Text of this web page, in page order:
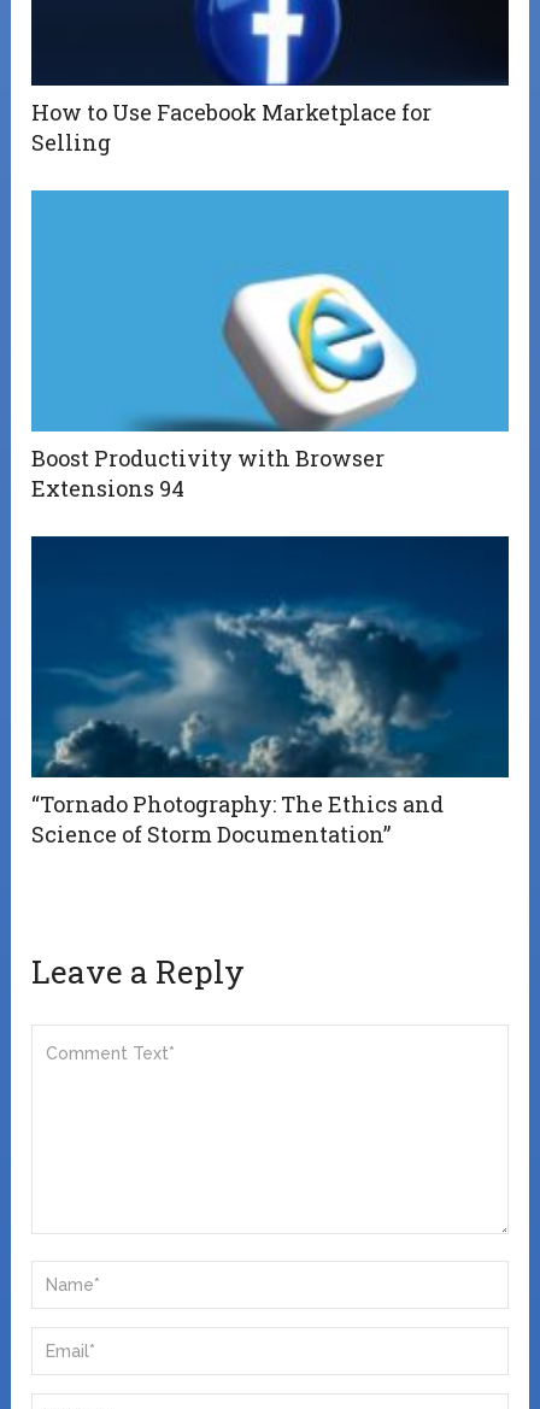
How to Use Facebook Marketplace for
Selling
Boost Productivity with Browser
Extensions 94
“Tornado Photography: The Ethics and
Science of Storm Documentation”
Leave a Reply